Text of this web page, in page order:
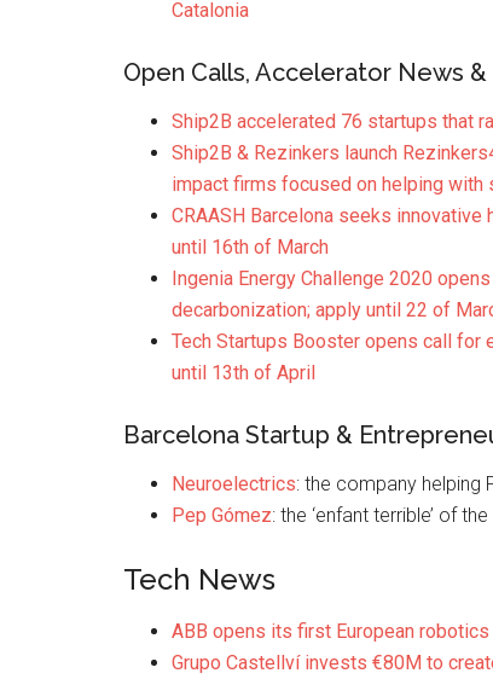
Catalonia
Open Calls, Accelerator News
Ship2B accelerated 76 startups that
Ship2B & Rezinkers launch
impact firms focused on helping
CRAASH Barcelona seeks
until 16th of March
Ingenia Energy Challenge 2020
decarbonization; apply until 22 of
Tech Startups Booster opens call for
until 13th of April
Barcelona Startup &
Neuroelectrics: the company helping
Pep Gómez: the ‘enfant terrible’ of
Tech News
ABB opens its first European
Grupo Castellví invests €80M to